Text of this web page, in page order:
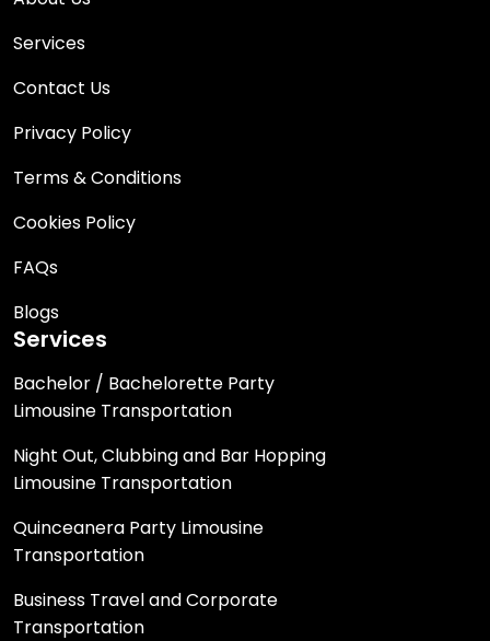
Services
Contact Us
Privacy Policy
Terms & Conditions
Cookies Policy
FAQs
Blogs
Services
Bachelor / Bachelorette Party
Limousine Transportation
Night Out, Clubbing and Bar Hopping
Limousine Transportation
Quinceanera Party Limousine
Transportation
Business Travel and Corporate
Transportation